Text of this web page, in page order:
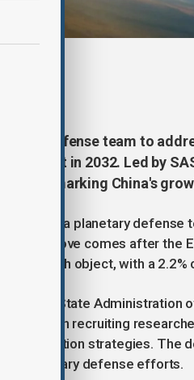
defense team to
of impact in 2032. Led by
marking China's
of a planetary
The move comes after the
near-Earth object, with a
China’s State
has begun recruiting
prevention strategies. The
planetary defense efforts.